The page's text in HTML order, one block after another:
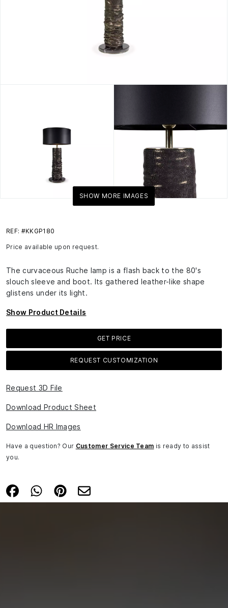
SHOW MORE IMAGES
REF: #KKGP180
Price available upon request.
The curvaceous Ruche lamp is a flash back to the 80's
slouch sleeve and boot. Its gathered leather-like shape
glistens under its light.
Show Product Details
GET PRICE
REQUEST CUSTOMIZATION
Request 3D File
Download Product Sheet
Download HR Images
Have a question? Our Customer Service Team is ready to assist
you.